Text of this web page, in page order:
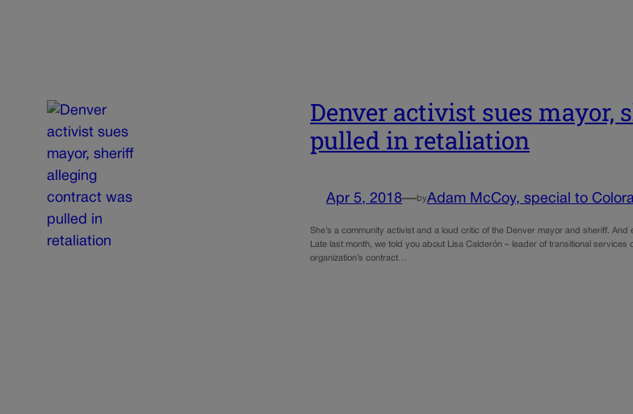
Denver activist sues
pulled in retaliation
Apr 5, 2018—byAdam McCoy, special to
She’s a community activist and a loud critic of the Denver mayor and sheriff.
Late last month, we told you about Lisa Calderón – leader of transitional
organization’s contract…